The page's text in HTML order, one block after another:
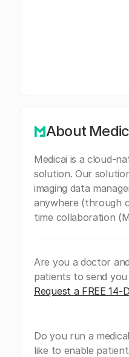
About
Medicai is a cloud-
solution. Our
imaging data
anywhere (through
time collaboration
Are you a doctor
patients to send
Request a FREE 14-
Do you run a
like to enable